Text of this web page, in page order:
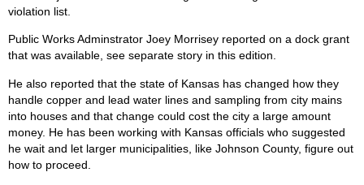
violation list.
Public Works Adminstrator Joey Morrisey reported on a dock grant
that was available, see separate story in this edition.
He also reported that the state of Kansas has changed how they
handle copper and lead water lines and sampling from city mains
into houses and that change could cost the city a large amount
money. He has been working with Kansas officials who suggested
he wait and let larger municipalities, like Johnson County, figure out
how to proceed.